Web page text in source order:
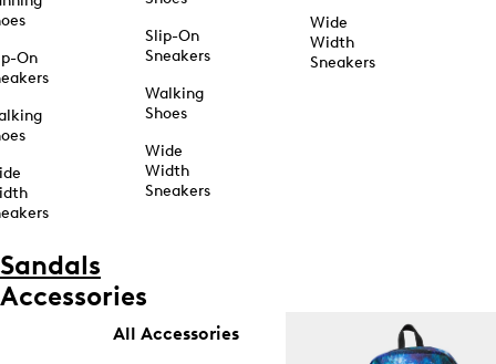
On
Slip-On
Sneakers
Walking
Shoes
Wide
Width
Sneakers
Wide
Width
Sneakers
Sandals
Accessories
All Accessories